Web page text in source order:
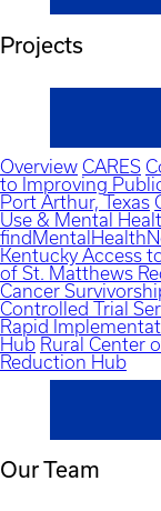
Projects
Overview CARES
to Improving
Port Arthur, Texas
Use & Mental
Kentucky Access
of St. Matthews
Cancer
Controlled Trial
Rapid
Hub Rural Center
Reduction Hub
Our Team